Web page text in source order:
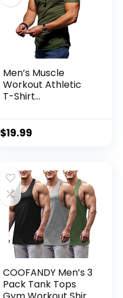
Men’s Muscle
Workout Athletic
T-Shirt
Sleeve Slim Fit
$19.99
COOFANDY Men’s 3
Pack Tank Tops